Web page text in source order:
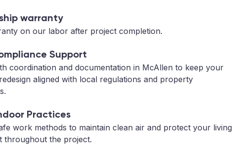
warranty
on our labor after project completion.
Support
coordination and documentation in McAllen to keep your
aligned with local regulations and property
Practices
work methods to maintain clean air and protect your living
throughout the project.